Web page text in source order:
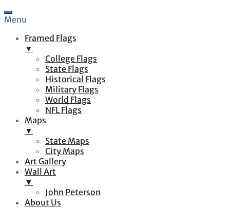
Menu
Framed Flags
▼
College Flags
State Flags
Historical Flags
Military Flags
World Flags
NFL Flags
Maps
▼
State Maps
City Maps
Art Gallery
Wall Art
▼
John Peterson
About Us